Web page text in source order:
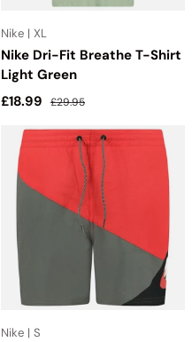
Nike | XL
Nike Dri-Fit Breathe T-Shirt
Light Green
Sale price
£18.99 Regular price
£29.95
Nike | S